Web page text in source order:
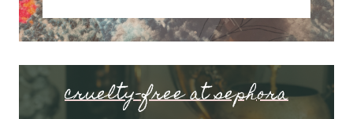
cruelty-free at sephora